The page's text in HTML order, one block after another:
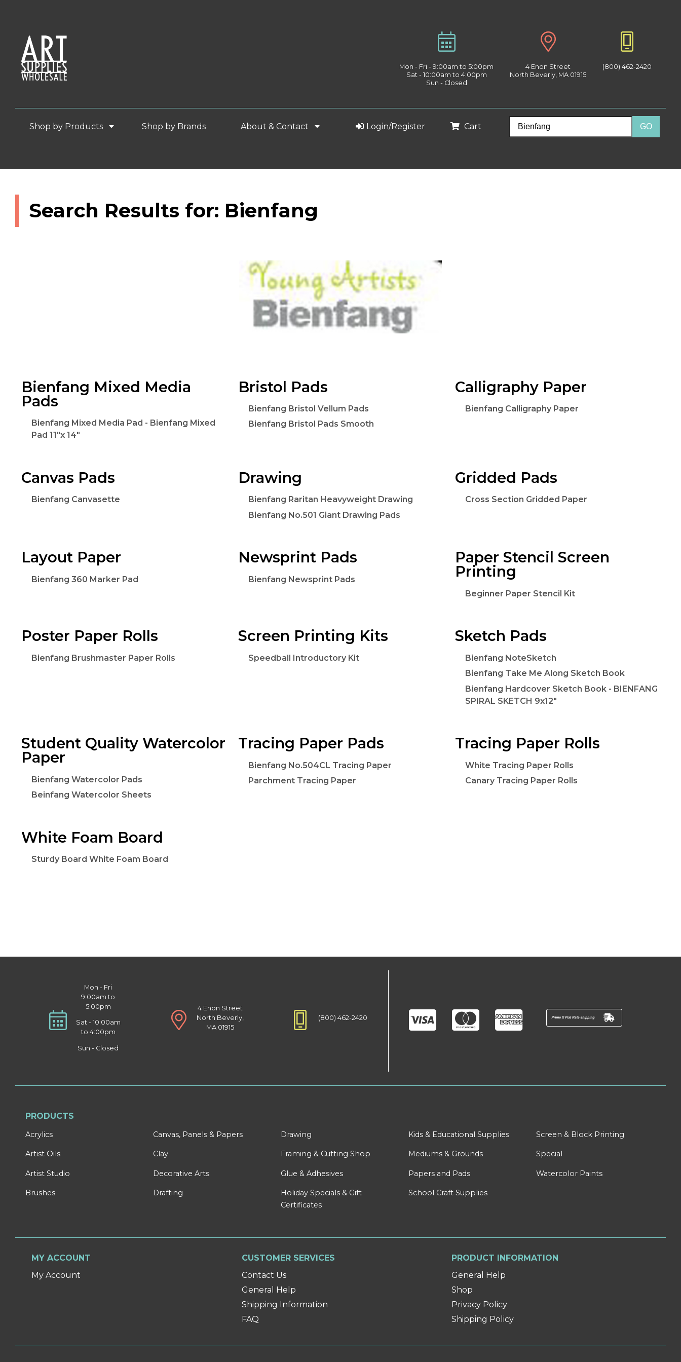
Mon - Fri - 9:00am to 5:00pm
Sat - 10:00am to 4:00pm
Sun - Closed
4 Enon Street
North Beverly, MA 01915
(800) 462-2420
Shop by Products Shop by Brands About & Contact Login/Register Cart
Search Results for: Bienfang
Bienfang Mixed Media
Pads
Bienfang Mixed Media Pad - Bienfang Mixed
Pad 11"x 14"
Bristol Pads
Bienfang Bristol Vellum Pads
Bienfang Bristol Pads Smooth
Calligraphy Paper
Bienfang Calligraphy Paper
Canvas Pads
Bienfang Canvasette
Drawing
Bienfang Raritan Heavyweight Drawing
Bienfang No.501 Giant Drawing Pads
Gridded Pads
Cross Section Gridded Paper
Layout Paper
Bienfang 360 Marker Pad
Newsprint Pads
Bienfang Newsprint Pads
Paper Stencil Screen
Printing
Beginner Paper Stencil Kit
Poster Paper Rolls
Bienfang Brushmaster Paper Rolls
Screen Printing Kits
Speedball Introductory Kit
Sketch Pads
Bienfang NoteSketch
Bienfang Take Me Along Sketch Book
Bienfang Hardcover Sketch Book - BIENFANG
SPIRAL SKETCH 9x12"
Student Quality Watercolor
Paper
Bienfang Watercolor Pads
Beinfang Watercolor Sheets
Tracing Paper Pads
Bienfang No.504CL Tracing Paper
Parchment Tracing Paper
Tracing Paper Rolls
White Tracing Paper Rolls
Canary Tracing Paper Rolls
White Foam Board
Sturdy Board White Foam Board
Mon - Fri
9:00am to
5:00pm
Sat - 10:00am
to 4:00pm
Sun - Closed
4 Enon Street
North Beverly,
MA 01915
(800) 462-2420
PRODUCTS
Acrylics
Artist Oils
Artist Studio
Brushes
Canvas, Panels & Papers
Clay
Decorative Arts
Drafting
Drawing
Framing & Cutting Shop
Glue & Adhesives
Holiday Specials & Gift
Certificates
Kids & Educational Supplies
Mediums & Grounds
Papers and Pads
School Craft Supplies
Screen & Block Printing
Special
Watercolor Paints
MY ACCOUNT
My Account
CUSTOMER SERVICES
Contact Us
General Help
Shipping Information
FAQ
PRODUCT INFORMATION
General Help
Shop
Privacy Policy
Shipping Policy